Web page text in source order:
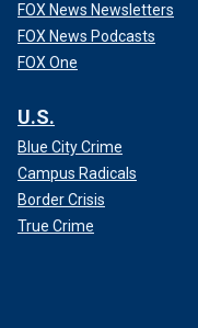
FOX News Newsletters
FOX News Podcasts
FOX One
U.S.
Blue City Crime
Campus Radicals
Border Crisis
True Crime